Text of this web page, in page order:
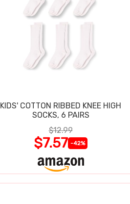
KIDS' COTTON RIBBED KNEE HIGH
SOCKS, 6 PAIRS
$12.99
$7.57 -42%